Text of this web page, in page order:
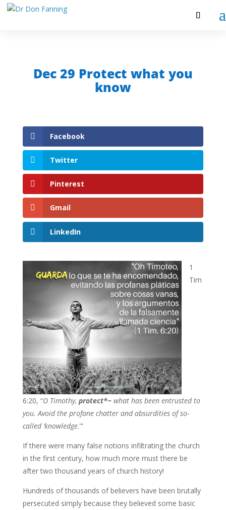
Dec 29 Protect what you
know
Facebook
Twitter
Pinterest
Gmail
LinkedIn
1
Tim
6:20, “O Timothy, protect*~ what has been entrusted to
you. Avoid the profane chatter and absurdities of so-
called ‘knowledge.'”
If there were many false notions infiltrating the church
in the first century, how much more must there be
after two thousand years of church history!
Hundreds of thousands of believers have been brutally
persecuted simply because they believed some basic